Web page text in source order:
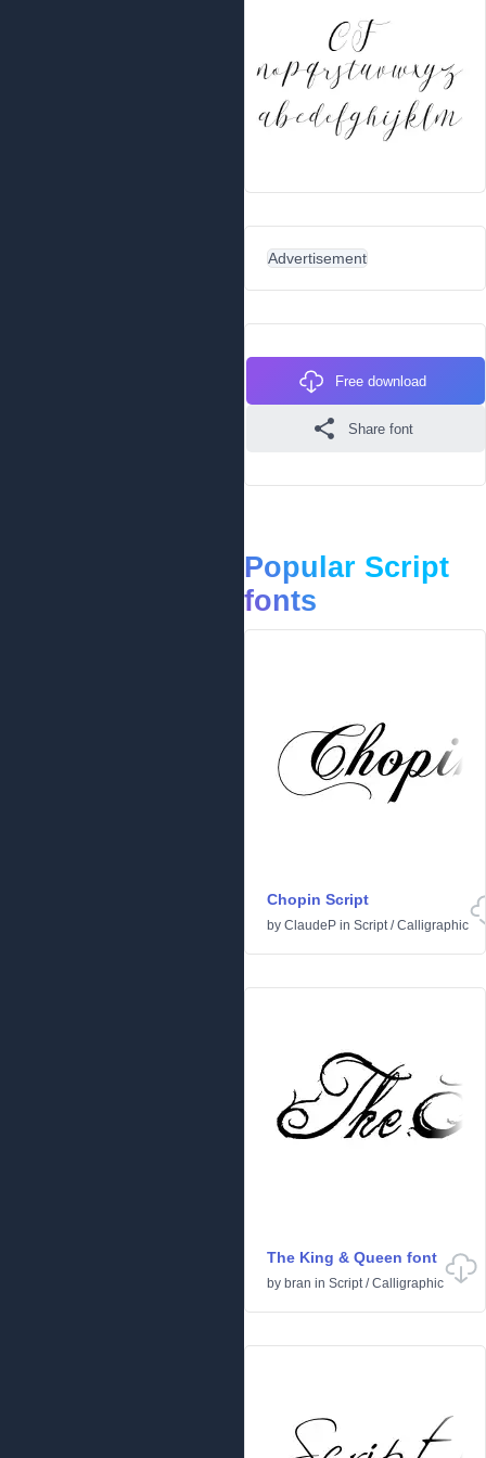
Advertisement
Free download
Share font
Popular Script
fonts
Chopin Script
by ClaudeP in Script/Calligraphic
The King & Queen font
by bran in Script/Calligraphic